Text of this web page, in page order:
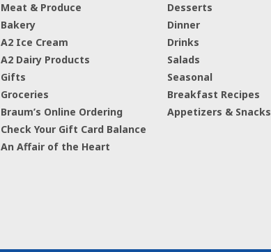
Meat & Produce
Bakery
A2 Ice Cream
A2 Dairy Products
Gifts
Groceries
Braum’s Online Ordering
Check Your Gift Card Balance
An Affair of the Heart
Desserts
Dinner
Drinks
Salads
Seasonal
Breakfast Recipes
Appetizers & Snacks